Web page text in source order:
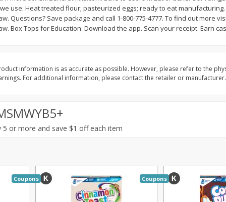
Add to shopping list Add to shopping list
Find in Aisle:100
use: Heat treated flour; pasteurized eggs; ready to eat manufacturing.
Questions? Save package and call 1-800-775-4777. To find out more
Box Tops for Education: Download the app. Scan your receipt. Earn
information is as accurate as possible. However, please refer to the
For additional information, please contact the retailer or manufacturer.
5 or more and save $1 off each item
Coupons Coupons